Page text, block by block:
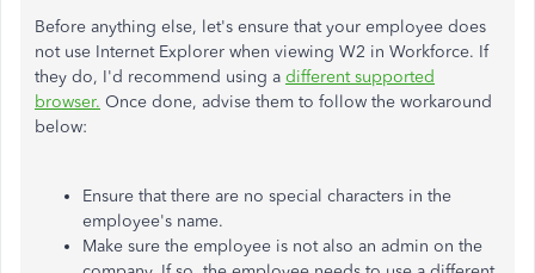
Before anything else, let's ensure that your employee does
not use Internet Explorer when viewing W2 in Workforce. If
they do, I'd recommend using a different supported
browser. Once done, advise them to follow the workaround
below:
Ensure that there are no special characters in the
employee's name.
Make sure the employee is not also an admin on the